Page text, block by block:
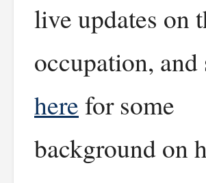
live updates on
occupation, and
herefor some
background on